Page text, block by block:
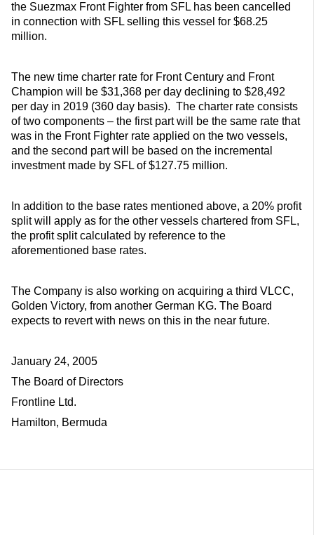
the Suezmax Front Fighter from SFL has been cancelled
in connection with SFL selling this vessel for $68.25
million.
The new time charter rate for Front Century and Front
Champion will be $31,368 per day declining to $28,492
per day in 2019 (360 day basis). The charter rate consists
of two components – the first part will be the same rate that
was in the Front Fighter rate applied on the two vessels,
and the second part will be based on the incremental
investment made by SFL of $127.75 million.
In addition to the base rates mentioned above, a 20% profit
split will apply as for the other vessels chartered from SFL,
the profit split calculated by reference to the
aforementioned base rates.
The Company is also working on acquiring a third VLCC,
Golden Victory, from another German KG. The Board
expects to revert with news on this in the near future.
January 24, 2005
The Board of Directors
Frontline Ltd.
Hamilton, Bermuda